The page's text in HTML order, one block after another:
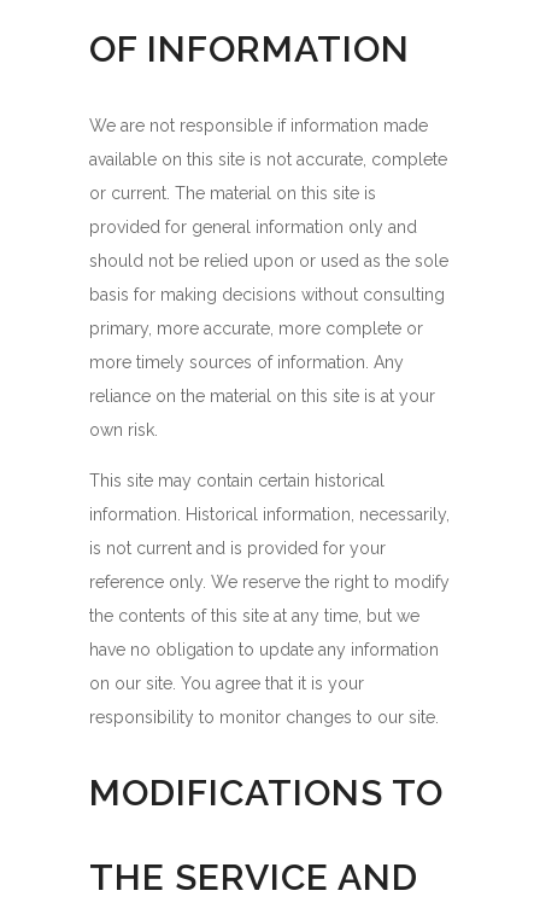
OF INFORMATION
We are not responsible if information made
available on this site is not accurate, complete
or current. The material on this site is
provided for general information only and
should not be relied upon or used as the sole
basis for making decisions without consulting
primary, more accurate, more complete or
more timely sources of information. Any
reliance on the material on this site is at your
own risk.
This site may contain certain historical
information. Historical information, necessarily,
is not current and is provided for your
reference only. We reserve the right to modify
the contents of this site at any time, but we
have no obligation to update any information
on our site. You agree that it is your
responsibility to monitor changes to our site.
MODIFICATIONS TO
THE SERVICE AND